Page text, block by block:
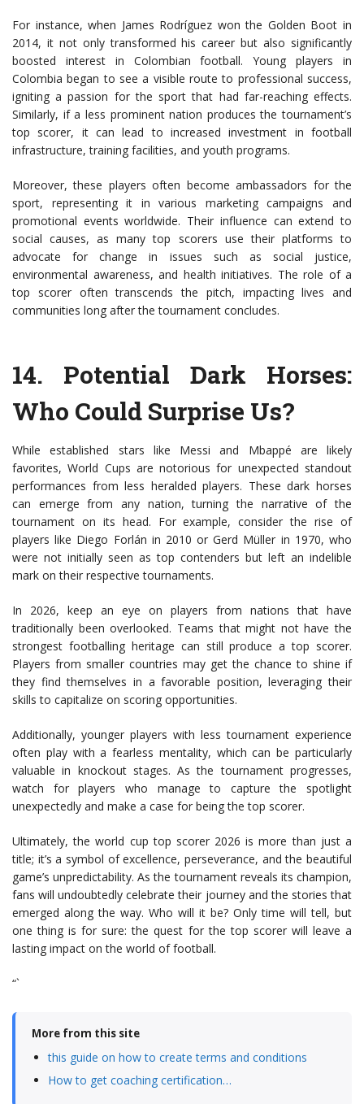
For instance, when James Rodríguez won the Golden Boot in
2014, it not only transformed his career but also significantly
boosted interest in Colombian football. Young players in
Colombia began to see a visible route to professional success,
igniting a passion for the sport that had far-reaching effects.
Similarly, if a less prominent nation produces the tournament’s
top scorer, it can lead to increased investment in football
infrastructure, training facilities, and youth programs.
Moreover, these players often become ambassadors for the
sport, representing it in various marketing campaigns and
promotional events worldwide. Their influence can extend to
social causes, as many top scorers use their platforms to
advocate for change in issues such as social justice,
environmental awareness, and health initiatives. The role of a
top scorer often transcends the pitch, impacting lives and
communities long after the tournament concludes.
14. Potential Dark Horses:
Who Could Surprise Us?
While established stars like Messi and Mbappé are likely
favorites, World Cups are notorious for unexpected standout
performances from less heralded players. These dark horses
can emerge from any nation, turning the narrative of the
tournament on its head. For example, consider the rise of
players like Diego Forlán in 2010 or Gerd Müller in 1970, who
were not initially seen as top contenders but left an indelible
mark on their respective tournaments.
In 2026, keep an eye on players from nations that have
traditionally been overlooked. Teams that might not have the
strongest footballing heritage can still produce a top scorer.
Players from smaller countries may get the chance to shine if
they find themselves in a favorable position, leveraging their
skills to capitalize on scoring opportunities.
Additionally, younger players with less tournament experience
often play with a fearless mentality, which can be particularly
valuable in knockout stages. As the tournament progresses,
watch for players who manage to capture the spotlight
unexpectedly and make a case for being the top scorer.
Ultimately, the world cup top scorer 2026 is more than just a
title; it’s a symbol of excellence, perseverance, and the beautiful
game’s unpredictability. As the tournament reveals its champion,
fans will undoubtedly celebrate their journey and the stories that
emerged along the way. Who will it be? Only time will tell, but
one thing is for sure: the quest for the top scorer will leave a
lasting impact on the world of football.
“`
More from this site
this guide on how to create terms and conditions
How to get coaching certification…